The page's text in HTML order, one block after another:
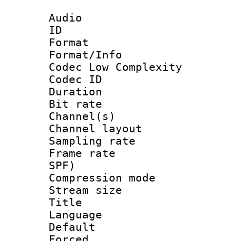
Audio
ID
Format :
Format/Info :
Codec Low Complexity
Codec ID :
Duration :
Bit rate :
Channel(s)
Channel
Sampling
Frame rate :
SPF)
Compression
Stream size
Title :
Language